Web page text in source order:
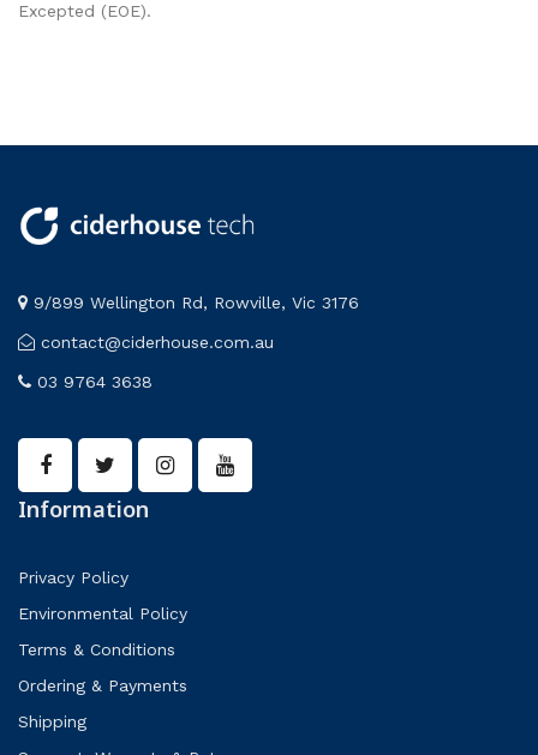
Excepted (EOE).
9/899 Wellington Rd, Rowville, Vic 3176
contact@ciderhouse.com.au
03 9764 3638
Information
Privacy Policy
Environmental Policy
Terms & Conditions
Ordering & Payments
Shipping